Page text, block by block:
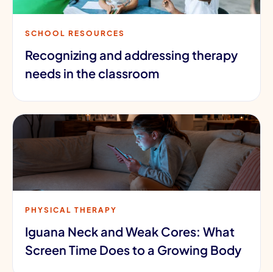
SCHOOL RESOURCES
Recognizing and addressing therapy
needs in the classroom
PHYSICAL THERAPY
Iguana Neck and Weak Cores: What
Screen Time Does to a Growing Body